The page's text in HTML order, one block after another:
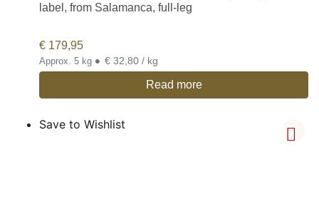
label, from Salamanca, full-leg
€ 179,95
Approx. 5 kg • € 32,80 / kg
Read more
Save to Wishlist